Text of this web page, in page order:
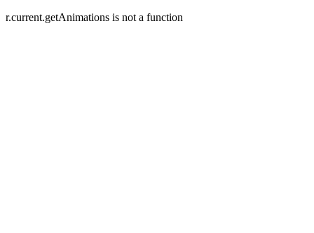
r.current.getAnimations is not a function